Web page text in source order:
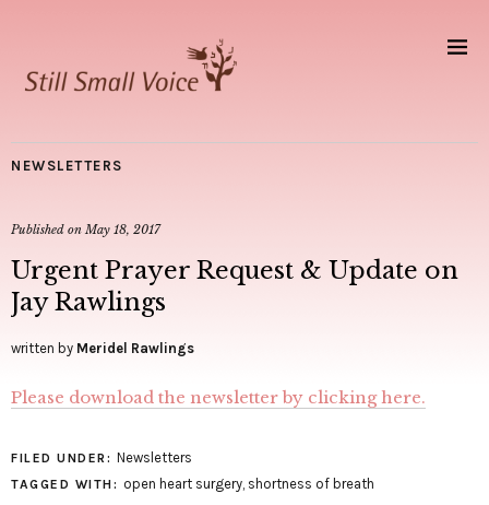
NEWSLETTERS
Published on May 18, 2017
Urgent Prayer Request & Update on
Jay Rawlings
written by Meridel Rawlings
Please download the newsletter by clicking here.
FILED UNDER: Newsletters
TAGGED WITH: open heart surgery, shortness of breath